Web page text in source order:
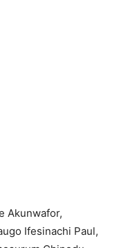
Akunwafor,
Ifesinachi Paul,